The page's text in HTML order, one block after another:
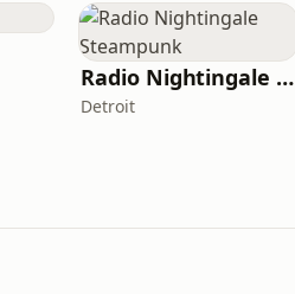
Radio Nightingale Steampunk
Detroit